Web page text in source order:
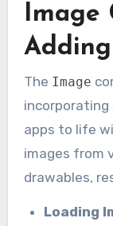
Image
The Image
incorporating
apps to life
images from
drawables,
Loading